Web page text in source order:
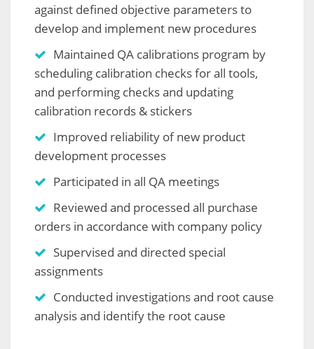
against defined objective parameters to
develop and implement new procedures
Maintained QA calibrations program by
scheduling calibration checks for all tools,
and performing checks and updating
calibration records & stickers
Improved reliability of new product
development processes
Participated in all QA meetings
Reviewed and processed all purchase
orders in accordance with company policy
Supervised and directed special
assignments
Conducted investigations and root cause
analysis and identify the root cause